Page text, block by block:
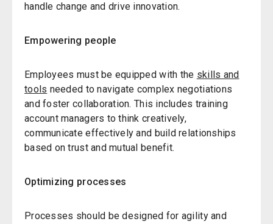
handle change and drive innovation.
Empowering people
Employees must be equipped with the skills and
tools needed to navigate complex negotiations
and foster collaboration. This includes training
account managers to think creatively,
communicate effectively and build relationships
based on trust and mutual benefit.
Optimizing processes
Processes should be designed for agility and